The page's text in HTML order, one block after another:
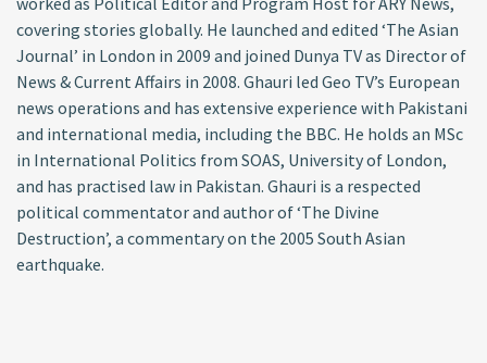
covering stories globally. He launched and edited ‘The Asian
Journal’ in London in 2009 and joined Dunya TV as Director of
News & Current Affairs in 2008. Ghauri led Geo TV’s European
news operations and has extensive experience with Pakistani
and international media, including the BBC. He holds an MSc
in International Politics from SOAS, University of London,
and has practised law in Pakistan. Ghauri is a respected
political commentator and author of ‘The Divine
Destruction’, a commentary on the 2005 South Asian
earthquake.